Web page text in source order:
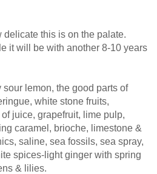
delicate this is on the palate.
it will be with another 8-10 years
lemon, the good parts of
white stone fruits,
juice, grapefruit, lime pulp,
caramel, brioche, limestone &
saline, sea fossils, sea spray,
spices-light ginger with spring
& lilies.